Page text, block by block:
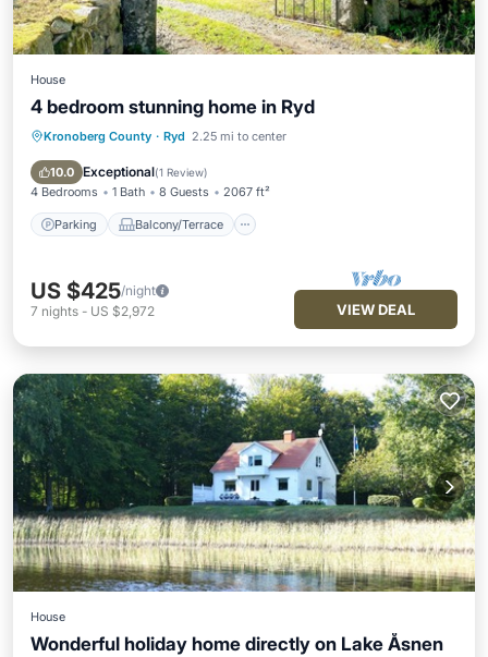
House
4 bedroom stunning home in Ryd
Kronoberg County · Ryd 2.25 mi to center
10.0 Exceptional(1 Review)
4 Bedrooms 1 Bath 8 Guests 2067 ft²
Parking Balcony/Terrace
Parking Balcony/Terrace
Internet
US $425/night
7 nights - US $2,972 VIEW DEAL
House
Wonderful holiday home directly on Lake Åsnen